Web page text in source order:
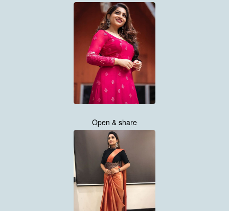
Open & share